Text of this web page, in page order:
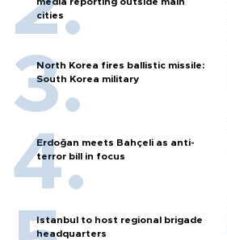
cities
North Korea fires ballistic missile:
South Korea military
Erdoğan meets Bahçeli as anti-
terror bill in focus
Istanbul to host regional brigade
headquarters